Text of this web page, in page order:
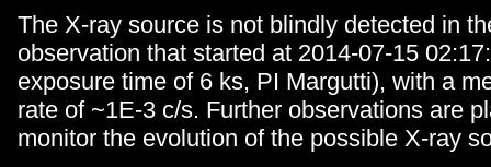
The X-ray source is not blindly detected in
observation that started at 2014-07-15
exposure time of 6 ks, PI Margutti), with a
rate of ~1E-3 c/s. Further observations are
monitor the evolution of the possible X-ray